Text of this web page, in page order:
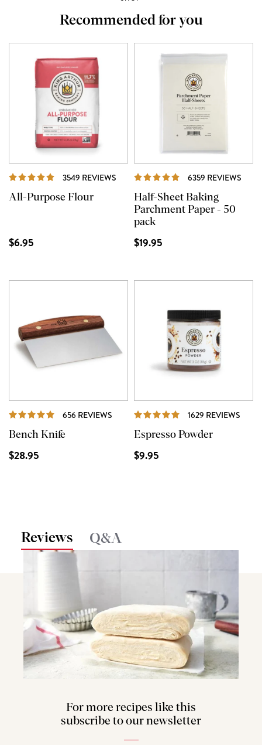
Recommended for you
3549 REVIEWS REVIEWS
All-Purpose Flour
$6.95
6359 REVIEWS
Half-Sheet Baking
Parchment Paper - 50
pack
$19.95
656 REVIEWS REVIEWS
Bench Knife
$28.95
1629 REVIEWS
Espresso Powder
$9.95
Reviews Q&A
For more recipes like this
subscribe to our newsletter